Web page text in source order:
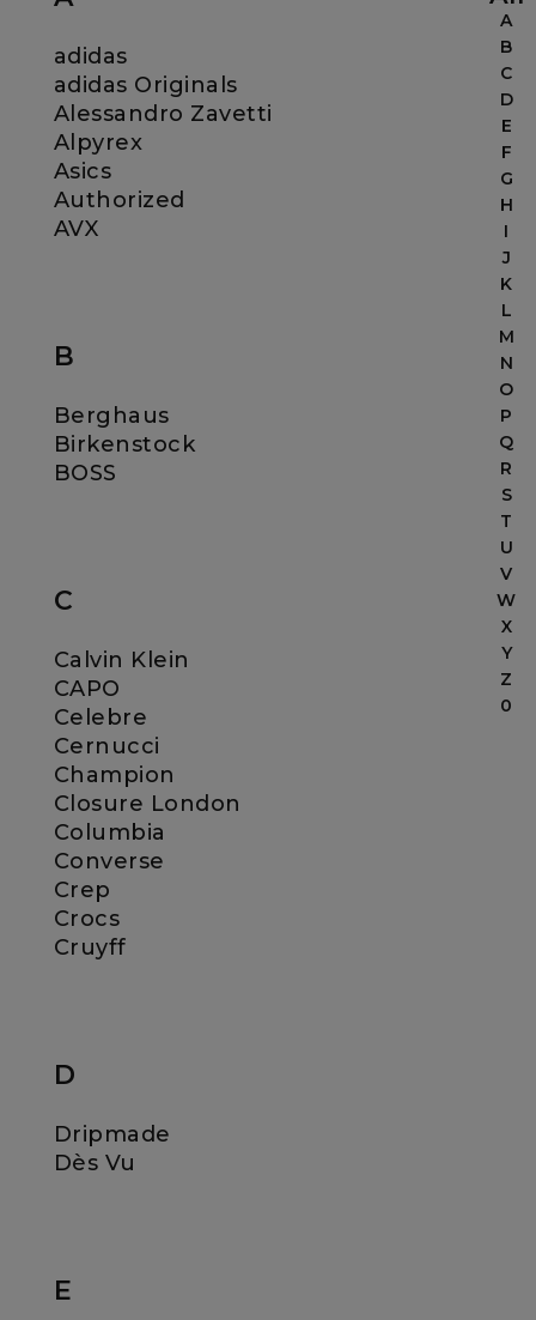
A
B
C
D
E
F
G
H
I
J
K
L
M
N
O
P
Q
R
S
T
U
V
W
X
Y
Z
0
adidas
adidas Originals
Alessandro Zavetti
Alpyrex
Asics
Authorized
AVX
B
Berghaus
Birkenstock
BOSS
C
Calvin Klein
CAPO
Celebre
Cernucci
Champion
Closure London
Columbia
Converse
Crep
Crocs
Cruyff
D
Dripmade
Dès Vu
E